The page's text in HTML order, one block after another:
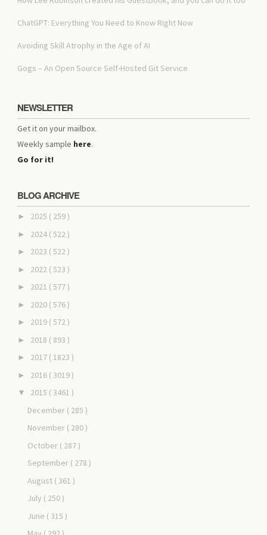
ChatGPT: Everything You Need to Know Right Now
Avoiding Skill Atrophy in the Age of AI
Gogs – An Open Source Self-Hosted Git Service
NEWSLETTER
Get it on your mailbox.
Weekly sample here.
Go for it!
BLOG ARCHIVE
► 2025 ( 259 )
► 2024 ( 522 )
► 2023 ( 522 )
► 2022 ( 523 )
► 2021 ( 577 )
► 2020 ( 576 )
► 2019 ( 572 )
► 2018 ( 893 )
► 2017 ( 1823 )
► 2016 ( 3019 )
▼ 2015 ( 3461 )
December ( 285 )
November ( 280 )
October ( 287 )
September ( 278 )
August ( 361 )
July ( 250 )
June ( 315 )